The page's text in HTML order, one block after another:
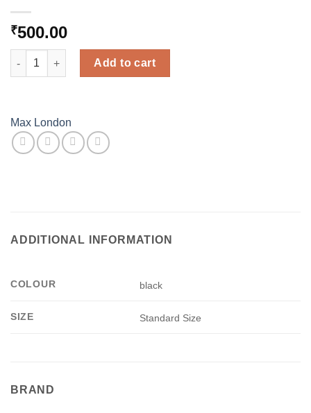
₹500.00
Solid Cotton Stocking - Black - Max London quantity
Add to cart
Max London
ADDITIONAL INFORMATION
COLOUR black
SIZE Standard Size
BRAND